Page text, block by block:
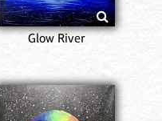
Glow River